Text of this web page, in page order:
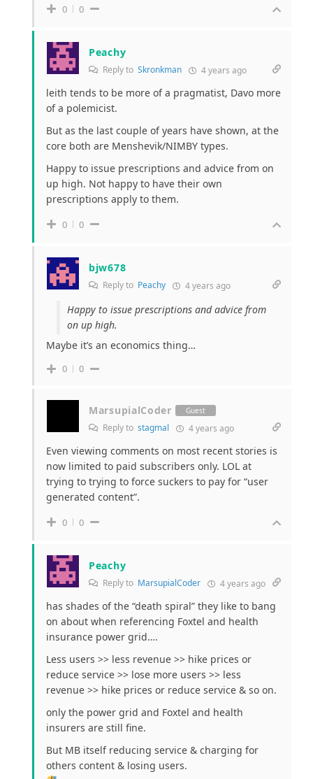
0 0
Peachy
Reply to Skronkman 4 years ago
leith tends to be more of a pragmatist, Davo more
of a polemicist.
But as the last couple of years have shown, at the
core both are Menshevik/NIMBY types.
Happy to issue prescriptions and advice from on
up high. Not happy to have their own
prescriptions apply to them.
0 0
bjw678
Reply to Peachy 4 years ago
Happy to issue prescriptions and advice from
on up high.
Maybe it’s an economics thing…
0 0
MarsupialCoder Guest
Reply to stagmal 4 years ago
Even viewing comments on most recent stories is
now limited to paid subscribers only. LOL at
trying to trying to force suckers to pay for “user
generated content”.
0 0
Peachy
Reply to MarsupialCoder 4 years ago
has shades of the “death spiral” they like to bang
on about when referencing Foxtel and health
insurance power grid….
Less users >> less revenue >> hike prices or
reduce service >> lose more users >> less
revenue >> hike prices or reduce service & so on.
only the power grid and Foxtel and health
insurers are still fine.
But MB itself reducing service & charging for
others content & losing users.